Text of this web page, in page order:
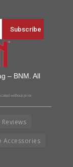
– BNM. All
without prior
Accessories